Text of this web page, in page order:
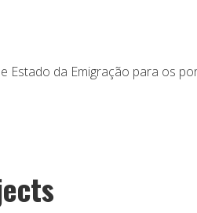
Estado da Emigração para os